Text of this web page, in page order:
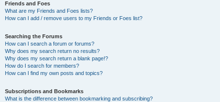
Friends and Foes
What are my Friends and Foes lists?
How can I add / remove users to my Friends or Foes list?
Searching the Forums
How can I search a forum or forums?
Why does my search return no results?
Why does my search return a blank page!?
How do I search for members?
How can I find my own posts and topics?
Subscriptions and Bookmarks
What is the difference between bookmarking and subscribing?